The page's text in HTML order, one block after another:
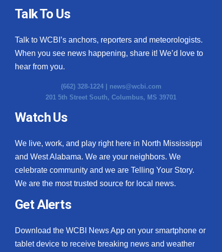
Talk To Us
Talk to WCBI’s anchors, reporters and meteorologists.
When you see news happening, share it! We’d love to
hear from you.
(662) 328-1224 | news@wcbi.com
201 5th Street South, Columbus, MS 39701
Watch Us
We live, work, and play right here in North Mississippi
and West Alabama. We are your neighbors. We
celebrate community and we are Telling Your Story.
We are the most trusted source for local news.
Get Alerts
Download the WCBI News App on your smartphone or
tablet device to receive breaking news and weather